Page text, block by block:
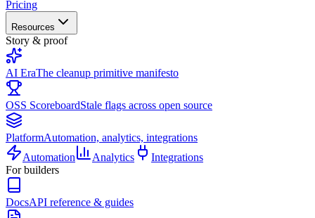
Pricing
Resources
Story & proof
AI EraThe cleanup primitive manifesto
OSS ScoreboardStale flags across open source
PlatformAutomation, analytics, integrations
Automation
Analytics
Integrations
For builders
DocsAPI reference & guides